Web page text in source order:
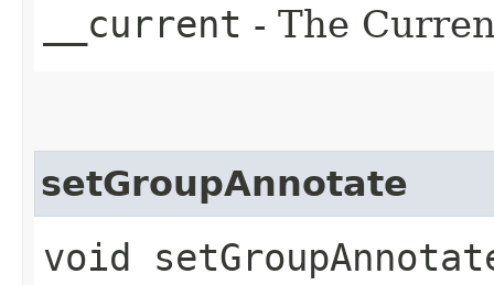
__current - The
setGroupAnnotate
void